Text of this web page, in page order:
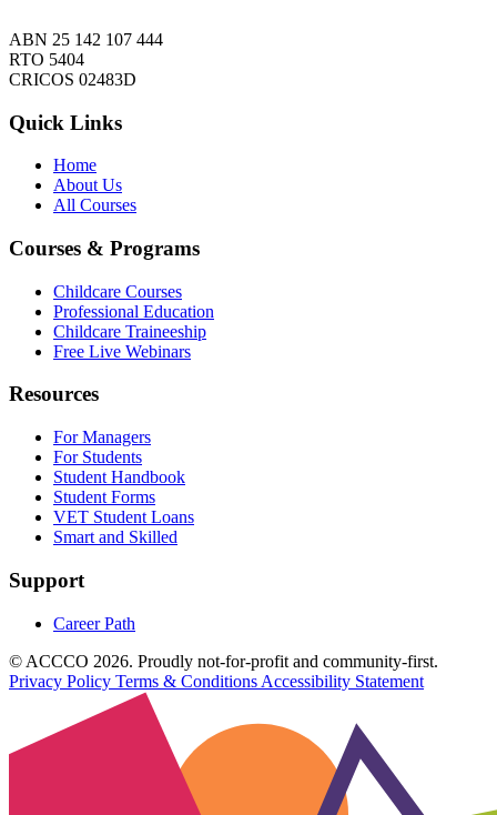
ABN 25 142 107 444
RTO 5404
CRICOS 02483D
Quick Links
Home
About Us
All Courses
Courses & Programs
Childcare Courses
Professional Education
Childcare Traineeship
Free Live Webinars
Resources
For Managers
For Students
Student Handbook
Student Forms
VET Student Loans
Smart and Skilled
Support
Career Path
© ACCCO 2026. Proudly not-for-profit and community-first.
Privacy Policy Terms & Conditions Accessibility Statement